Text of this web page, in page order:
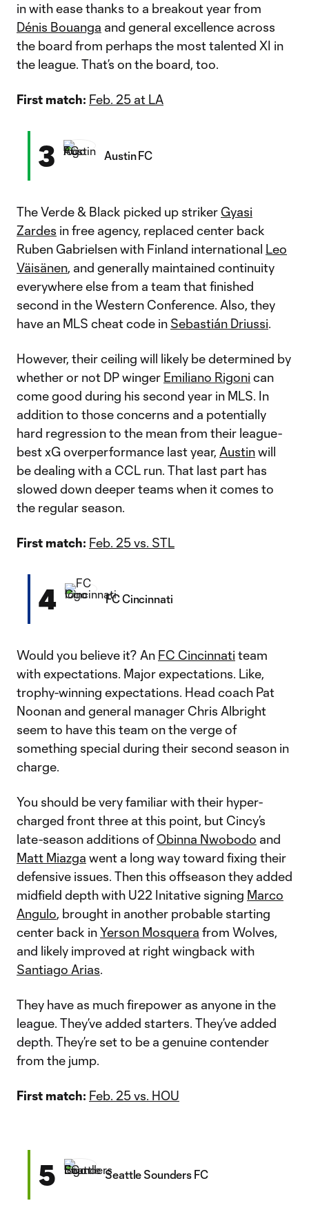
in with ease thanks to a breakout year from
Dénis Bouanga and general excellence across
the board from perhaps the most talented XI in
the league. That’s on the board, too.
First match: Feb. 25 at LA
3 Austin FC
The Verde & Black picked up striker Gyasi
Zardes in free agency, replaced center back
Ruben Gabrielsen with Finland international Leo
Väisänen, and generally maintained continuity
everywhere else from a team that finished
second in the Western Conference. Also, they
have an MLS cheat code in Sebastián Driussi.
However, their ceiling will likely be determined by
whether or not DP winger Emiliano Rigoni can
come good during his second year in MLS. In
addition to those concerns and a potentially
hard regression to the mean from their league-
best xG overperformance last year, Austinwill
be dealing with a CCL run. That last part has
slowed down deeper teams when it comes to
the regular season.
First match: Feb. 25 vs. STL
4 FC Cincinnati
Would you believe it? An FC Cincinnati team
with expectations. Major expectations. Like,
trophy-winning expectations. Head coach Pat
Noonan and general manager Chris Albright
seem to have this team on the verge of
something special during their second season in
charge.
You should be very familiar with their hyper-
charged front three at this point, but Cincy’s
late-season additions ofObinna Nwobodo and
Matt Miazga went a long way toward fixing their
defensive issues. Then this offseason they added
midfield depth with U22 Initative signing Marco
Angulo, brought in another probable starting
center back inYerson Mosquera from Wolves,
and likely improved at right wingback with
Santiago Arias.
They have as much firepower as anyone in the
league. They’ve added starters. They’ve added
depth. They’re set to be a genuine contender
from the jump.
First match: Feb. 25 vs. HOU
5 Seattle Sounders FC